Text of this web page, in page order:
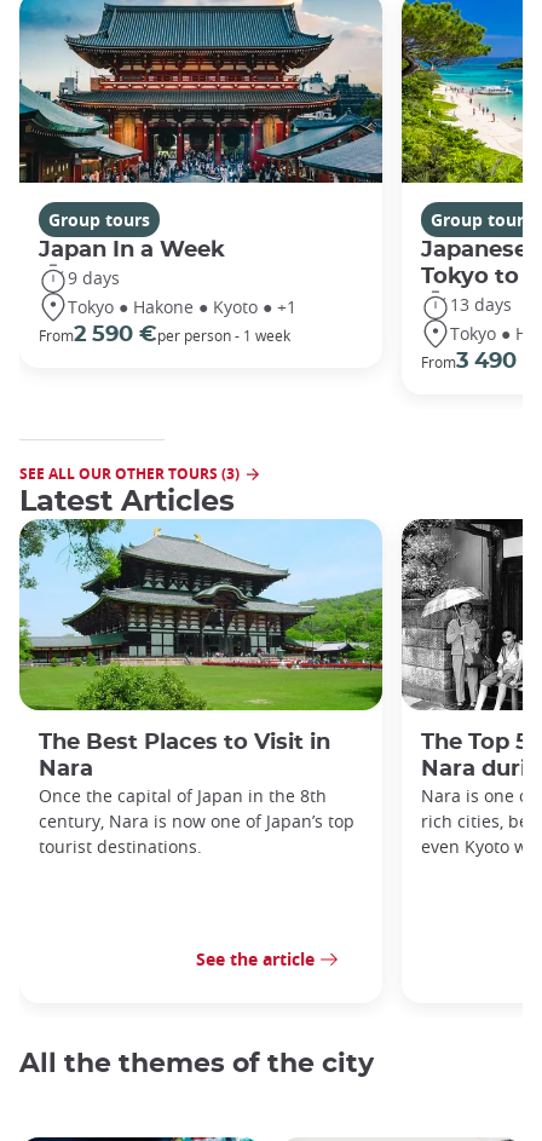
Group tours
Japan In a Week
9 days
Tokyo ● Hakone ● Kyoto ● +1
From2 590 €per person - 1 week
Group tours
Japanese
Tokyo to
13 days
Tokyo ●
From3 490 €
SEE ALL OUR OTHER TOURS (3)
Latest Articles
The Best Places to Visit in
Nara
Once the capital of Japan in the 8th
century, Nara is now one of Japan’s top
tourist destinations.
See the article
The Top 5
Nara
Nara is one of
rich cities,
even Kyoto
All the themes of the city